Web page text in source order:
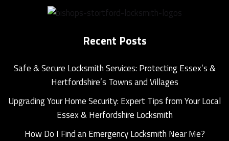
Recent Posts
Safe & Secure Locksmith Services: Protecting Essex’s &
Hertfordshire’s Towns and Villages
Upgrading Your Home Security: Expert Tips from Your Local
Essex & Herfordshire Locksmith
How Do I Find an Emergency Locksmith Near Me?